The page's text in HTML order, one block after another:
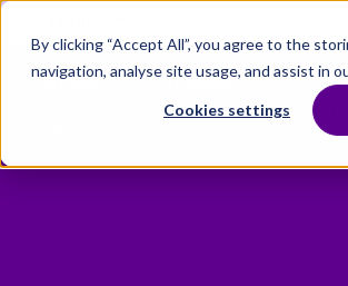
By clicking “Accept All”, you agree to the
navigation, analyse site usage, and assist in
Cookies settings
Where
Show submenu for
Treatments
Show